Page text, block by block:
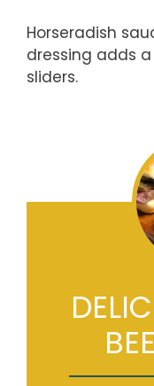
Horseradish
dressing adds
sliders.